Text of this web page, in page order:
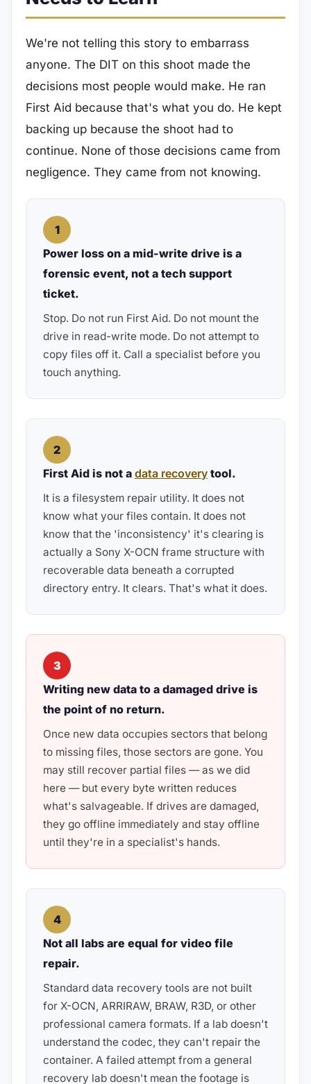
We're not telling this story to embarrass
anyone. The DIT on this shoot made the
decisions most people would make. He ran
First Aid because that's what you do. He kept
backing up because the shoot had to
continue. None of those decisions came from
negligence. They came from not knowing.
1
Power loss on a mid-write drive is a
forensic event, not a tech support
ticket.
Stop. Do not run First Aid. Do not mount the
drive in read-write mode. Do not attempt to
copy files off it. Call a specialist before you
touch anything.
2
First Aid is not a data recovery tool.
It is a filesystem repair utility. It does not
know what your files contain. It does not
know that the 'inconsistency' it's clearing is
actually a Sony X-OCN frame structure with
recoverable data beneath a corrupted
directory entry. It clears. That's what it does.
3
Writing new data to a damaged drive is
the point of no return.
Once new data occupies sectors that belong
to missing files, those sectors are gone. You
may still recover partial files — as we did
here — but every byte written reduces
what's salvageable. If drives are damaged,
they go offline immediately and stay offline
until they're in a specialist's hands.
4
Not all labs are equal for video file
repair.
Standard data recovery tools are not built
for X-OCN, ARRIRAW, BRAW, R3D, or other
professional camera formats. If a lab doesn't
understand the codec, they can't repair the
container. A failed attempt from a general
recovery lab doesn't mean the footage is